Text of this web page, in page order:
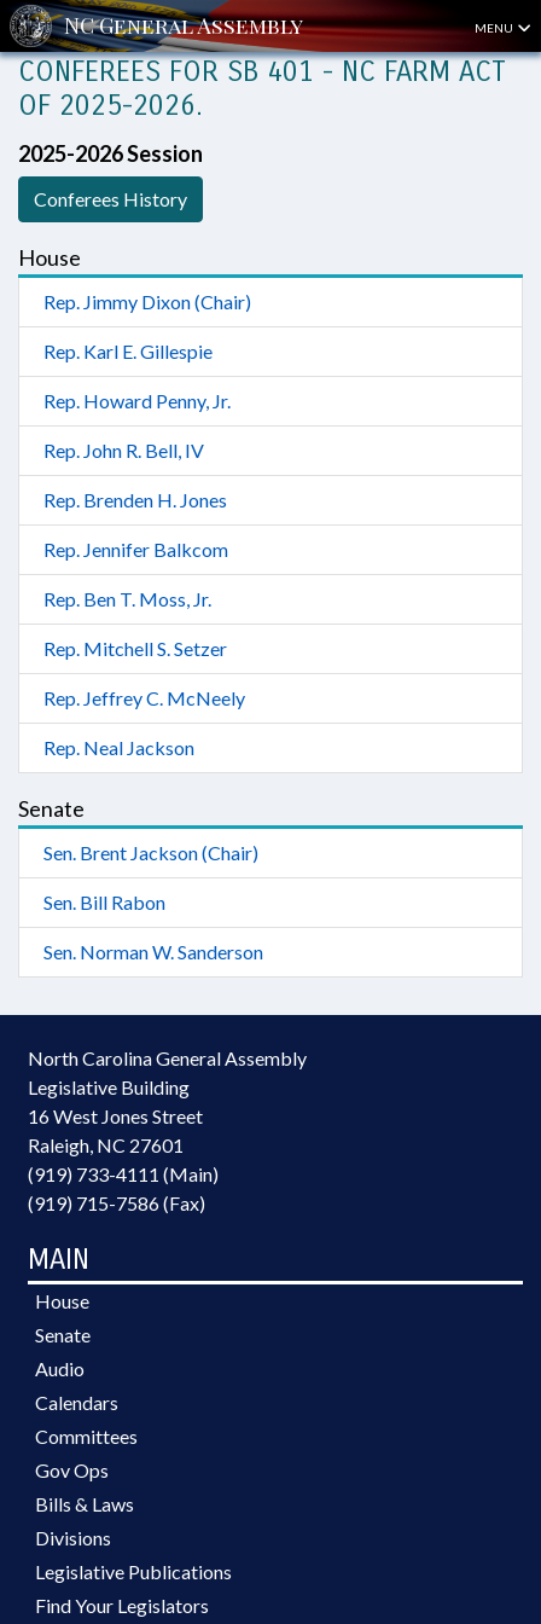
MENU
CONFEREES FOR SB 401 - NC FARM ACT
OF 2025-2026.
2025-2026 Session
Conferees History
House
Rep. Jimmy Dixon (Chair)
Rep. Karl E. Gillespie
Rep. Howard Penny, Jr.
Rep. John R. Bell, IV
Rep. Brenden H. Jones
Rep. Jennifer Balkcom
Rep. Ben T. Moss, Jr.
Rep. Mitchell S. Setzer
Rep. Jeffrey C. McNeely
Rep. Neal Jackson
Senate
Sen. Brent Jackson (Chair)
Sen. Bill Rabon
Sen. Norman W. Sanderson
North Carolina General Assembly
Legislative Building
16 West Jones Street
Raleigh, NC 27601
(919) 733-4111 (Main)
(919) 715-7586 (Fax)
MAIN
House
Senate
Audio
Calendars
Committees
Gov Ops
Bills & Laws
Divisions
Legislative Publications
Find Your Legislators